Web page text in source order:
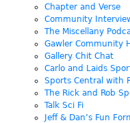
Chapter and Verse
Community
The Miscellany
Gawler Community
Gallery Chit Chat
Carlo and Laids
Sports Central with
The Rick and Rob
Talk Sci Fi
Jeff & Dan’s Fun